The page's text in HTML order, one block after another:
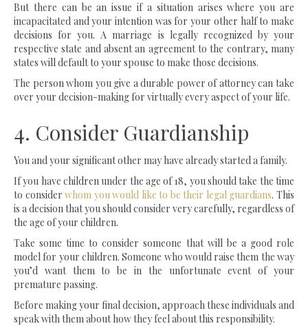
But there can be an issue if a situation arises where you are
incapacitated and your intention was for your other half to make
decisions for you. A marriage is legally recognized by your
respective state and absent an agreement to the contrary, many
states will default to your spouse to make those decisions.
The person whom you give a durable power of attorney can take
over your decision-making for virtually every aspect of your life.
4. Consider Guardianship
You and your significant other may have already started a family.
If you have children under the age of 18, you should take the time
to considerwhom you would like to be their legal guardians. This
is a decision that you should consider very carefully, regardless of
the age of your children.
Take some time to consider someone that will be a good role
model for your children. Someone who would raise them the way
you’d want them to be in the unfortunate event of your
premature passing.
Before making your final decision, approach these individuals and
speak with them about how they feel about this responsibility.